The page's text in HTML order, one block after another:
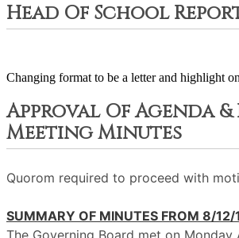
Head Of School
Changing format to be a letter and highlight
Approval Of Agenda &
Meeting Minutes
Quorom required to proceed with
SUMMARY OF MINUTES FROM 8/12/
The Governing Board met on Monday